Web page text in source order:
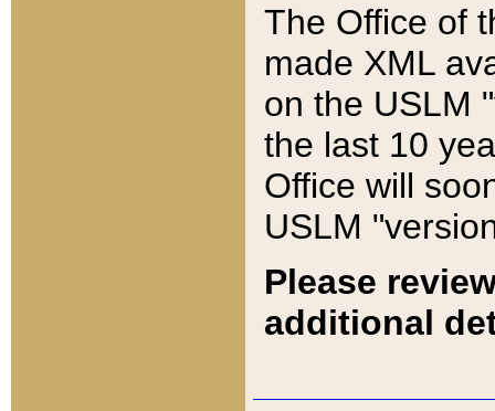
The Office of
made XML
on the USLM
the last 10
Office will
USLM
Please
additional